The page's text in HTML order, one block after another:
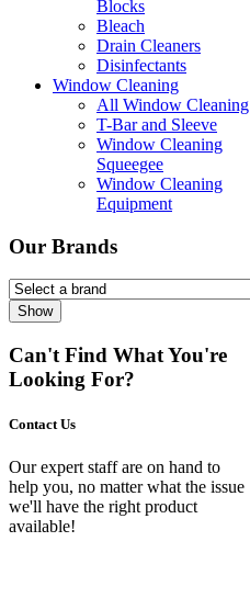
Blocks
Bleach
Drain Cleaners
Disinfectants
Window Cleaning
All Window Cleaning
T-Bar and Sleeve
Window Cleaning
Squeegee
Window Cleaning
Equipment
Our Brands
Show
Can't Find What You're
Looking For?
Contact Us
Our expert staff are on hand to
help you, no matter what the issue
we'll have the right product
available!